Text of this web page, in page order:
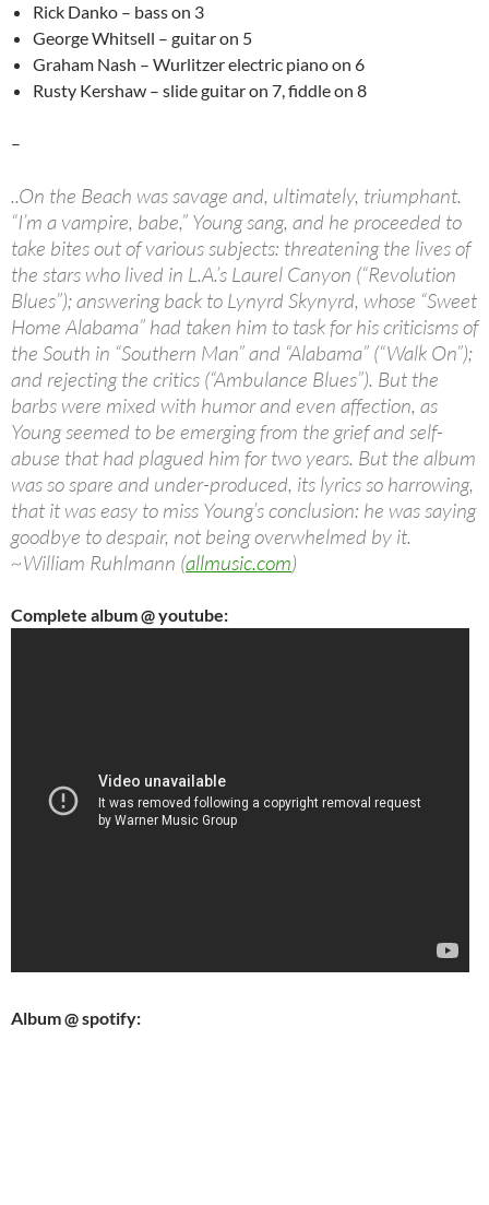
Rick Danko – bass on 3
George Whitsell – guitar on 5
Graham Nash – Wurlitzer electric piano on 6
Rusty Kershaw – slide guitar on 7, fiddle on 8
–
..On the Beach was savage and, ultimately, triumphant.
“I’m a vampire, babe,” Young sang, and he proceeded to
take bites out of various subjects: threatening the lives of
the stars who lived in L.A.’s Laurel Canyon (“Revolution
Blues”); answering back to Lynyrd Skynyrd, whose “Sweet
Home Alabama” had taken him to task for his criticisms of
the South in “Southern Man” and “Alabama” (“Walk On”);
and rejecting the critics (“Ambulance Blues”). But the
barbs were mixed with humor and even affection, as
Young seemed to be emerging from the grief and self-
abuse that had plagued him for two years. But the album
was so spare and under-produced, its lyrics so harrowing,
that it was easy to miss Young’s conclusion: he was saying
goodbye to despair, not being overwhelmed by it.
~William Ruhlmann (allmusic.com)
Complete album @ youtube:
Album @ spotify: